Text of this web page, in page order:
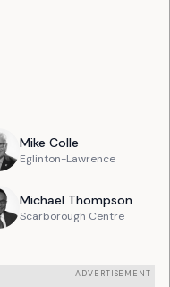
Mike Colle
Eglinton-Lawrence
Michael Thompson
Scarborough Centre
ADVERTISEMENT